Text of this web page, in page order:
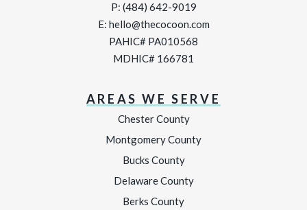
P: (484) 642-9019
E: hello@thecocoon.com
PAHIC# PA010568
MDHIC# 166781
AREAS WE SERVE
Chester County
Montgomery County
Bucks County
Delaware County
Berks County